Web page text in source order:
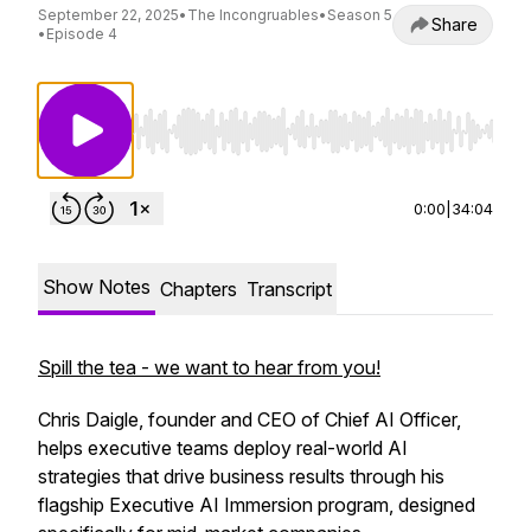
September 22, 2025• The Incongruables• Season 5
• Episode 4 Share
Use Left/Right to seek, Home/End to jump to
0:00 34:04
Show Notes Chapters Transcript
Spill the tea - we want to hear from you!
Chris Daigle, founder and CEO of Chief AI Officer,
helps executive teams deploy real-world AI
strategies that drive business results through his
flagship Executive AI Immersion program, designed